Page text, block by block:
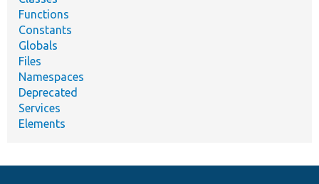
Functions
Constants
Globals
Files
Namespaces
Deprecated
Services
Elements